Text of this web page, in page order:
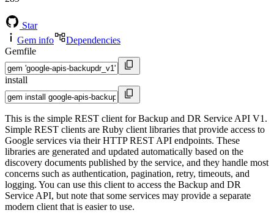
Star
Gem info
Dependencies
Gemfile
install
This is the simple REST client for Backup and DR Service API V1.
Simple REST clients are Ruby client libraries that provide access to
Google services via their HTTP REST API endpoints. These
libraries are generated and updated automatically based on the
discovery documents published by the service, and they handle most
concerns such as authentication, pagination, retry, timeouts, and
logging. You can use this client to access the Backup and DR
Service API, but note that some services may provide a separate
modern client that is easier to use.